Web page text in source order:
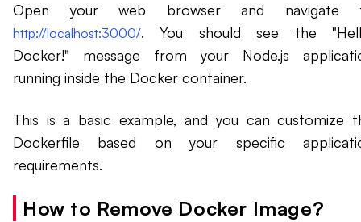
Open your web browser and navigate
http://localhost:3000/. You should see the
Docker!" message from your Node.js
running inside the Docker container.
This is a basic example, and you can customize
Dockerfile based on your specific
requirements.
How to Remove Docker Image?